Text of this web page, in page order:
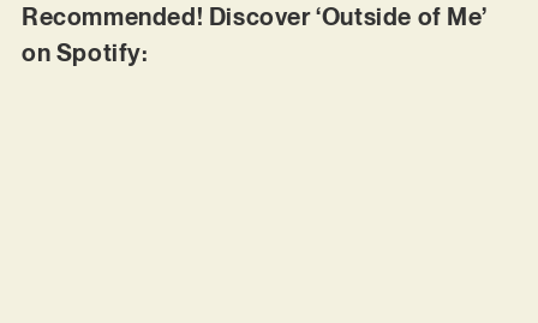
Recommended! Discover ‘Outside of Me’
on Spotify: